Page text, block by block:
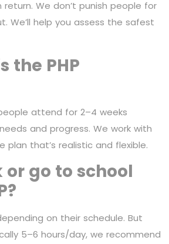
We don’t punish people for
We’ll help you assess the safest
the PHP
attend for 2–4 weeks
and progress. We work with
that’s realistic and flexible.
or go to school
on their schedule. But
5–6 hours/day, we recommend